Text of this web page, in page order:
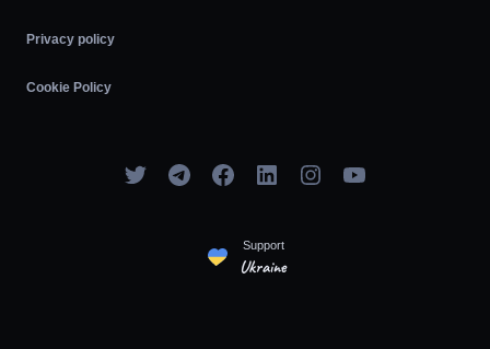
Privacy policy
Cookie Policy
Support
Ukraine